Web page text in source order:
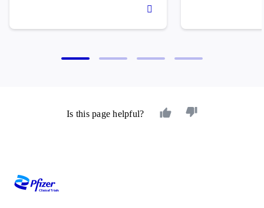
Is this page helpful?